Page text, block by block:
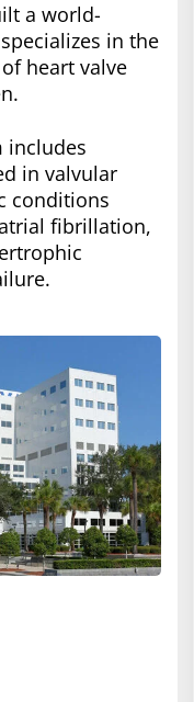
a world-
in the
heart valve
includes
in valvular
conditions
fibrillation,